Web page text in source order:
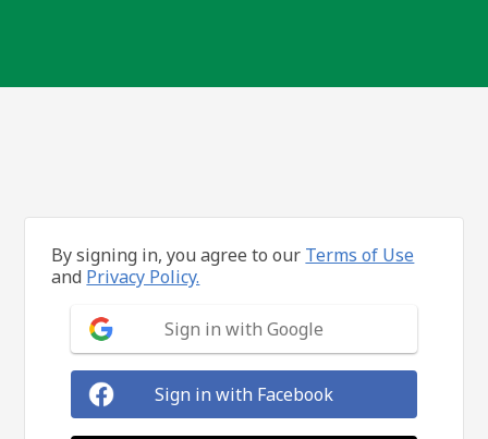
By signing in, you agree to our Terms of Use
and Privacy Policy.
Sign in with Google
Sign in with Facebook